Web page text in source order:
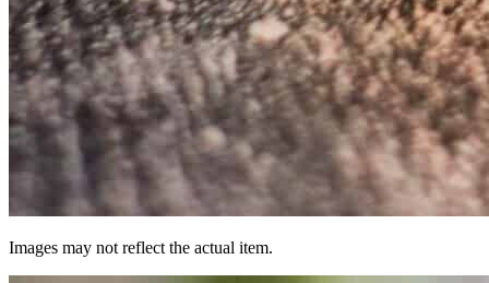
Images may not reflect the actual item.